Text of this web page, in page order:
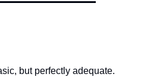
but perfectly adequate.